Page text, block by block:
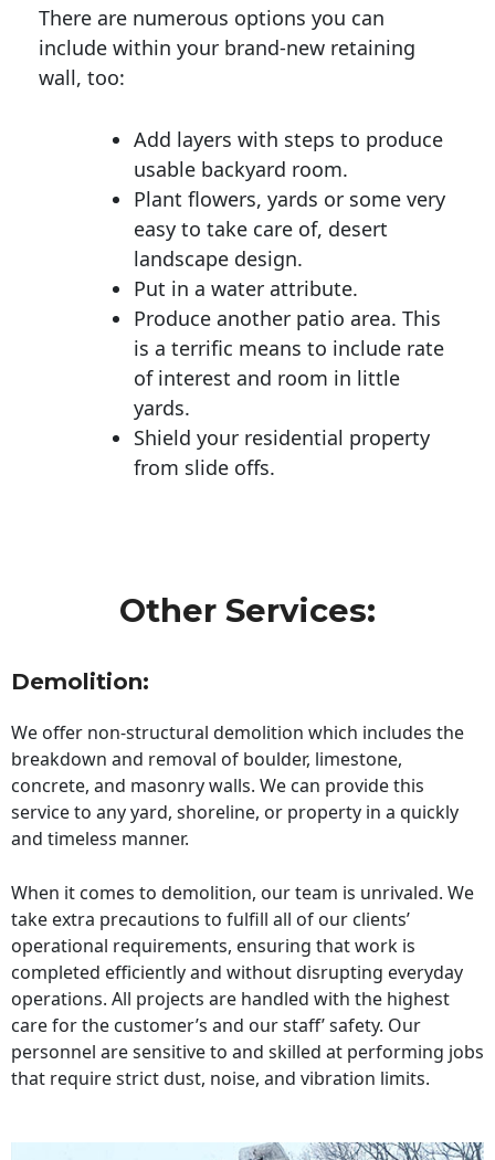
There are numerous options you can
include within your brand-new retaining
wall, too:
Add layers with steps to produce
usable backyard room.
Plant flowers, yards or some very
easy to take care of, desert
landscape design.
Put in a water attribute.
Produce another patio area. This
is a terrific means to include rate
of interest and room in little
yards.
Shield your residential property
from slide offs.
Other Services:
Demolition:
We offer non-structural demolition which includes the
breakdown and removal of boulder, limestone,
concrete, and masonry walls. We can provide this
service to any yard, shoreline, or property in a quickly
and timeless manner.
When it comes to demolition, our team is unrivaled. We
take extra precautions to fulfill all of our clients’
operational requirements, ensuring that work is
completed efficiently and without disrupting everyday
operations. All projects are handled with the highest
care for the customer’s and our staff’ safety. Our
personnel are sensitive to and skilled at performing jobs
that require strict dust, noise, and vibration limits.